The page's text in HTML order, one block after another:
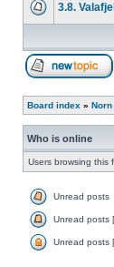
3.8.
Board index » Norn
Who is online
Users browsing this
Unread posts
Unread posts
Unread posts